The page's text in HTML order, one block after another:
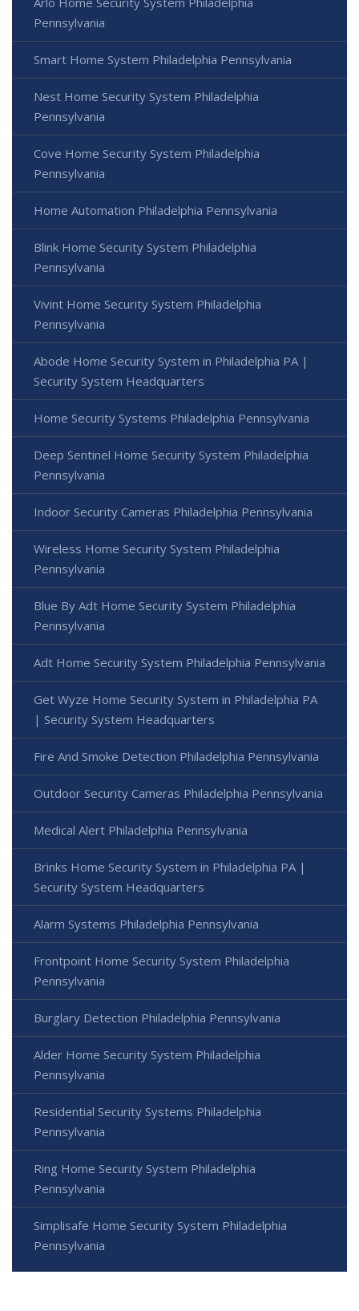
Pennsylvania
Smart Home System Philadelphia Pennsylvania
Nest Home Security System Philadelphia
Pennsylvania
Cove Home Security System Philadelphia
Pennsylvania
Home Automation Philadelphia Pennsylvania
Blink Home Security System Philadelphia
Pennsylvania
Vivint Home Security System Philadelphia
Pennsylvania
Abode Home Security System in Philadelphia PA |
Security System Headquarters
Home Security Systems Philadelphia Pennsylvania
Deep Sentinel Home Security System Philadelphia
Pennsylvania
Indoor Security Cameras Philadelphia Pennsylvania
Wireless Home Security System Philadelphia
Pennsylvania
Blue By Adt Home Security System Philadelphia
Pennsylvania
Adt Home Security System Philadelphia Pennsylvania
Get Wyze Home Security System in Philadelphia PA
| Security System Headquarters
Fire And Smoke Detection Philadelphia Pennsylvania
Outdoor Security Cameras Philadelphia Pennsylvania
Medical Alert Philadelphia Pennsylvania
Brinks Home Security System in Philadelphia PA |
Security System Headquarters
Alarm Systems Philadelphia Pennsylvania
Frontpoint Home Security System Philadelphia
Pennsylvania
Burglary Detection Philadelphia Pennsylvania
Alder Home Security System Philadelphia
Pennsylvania
Residential Security Systems Philadelphia
Pennsylvania
Ring Home Security System Philadelphia
Pennsylvania
Simplisafe Home Security System Philadelphia
Pennsylvania